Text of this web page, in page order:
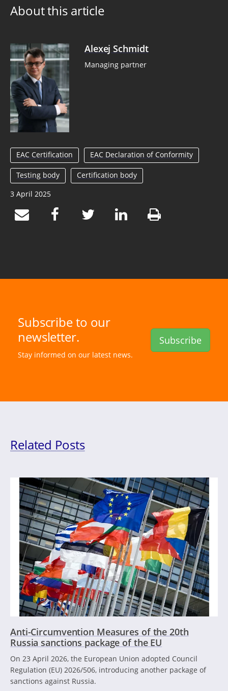
About this article
Alexej Schmidt
Managing partner
EAC Certification EAC Declaration of Conformity
Testing body
Certification body
3 April 2025
Subscribe to our
newsletter.
Stay informed on our latest news.
Subscribe
Related Posts
Anti-Circumvention Measures of the 20th
Russia sanctions package of the EU
On 23 April 2026, the European Union adopted Council
Regulation (EU) 2026/506, introducing another package of
sanctions against Russia.